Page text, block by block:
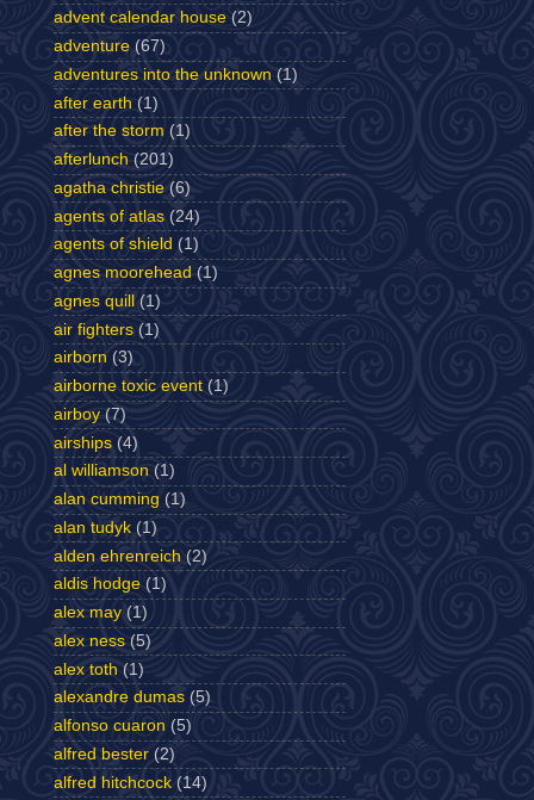
advent calendar house (2)
adventure (67)
adventures into the unknown (1)
after earth (1)
after the storm (1)
afterlunch (201)
agatha christie (6)
agents of atlas (24)
agents of shield (1)
agnes moorehead (1)
agnes quill
(1)
air fighters (1)
airborn (3)
airborne toxic event (1)
airboy (7)
airships (4)
al williamson (1)
alan cumming (1)
alan tudyk (1)
alden ehrenreich (2)
aldis hodge (1)
alex may (1)
alex ness (5)
alex toth (1)
alexandre dumas (5)
alfonso cuaron (5)
alfred bester (2)
alfred hitchcock (14)